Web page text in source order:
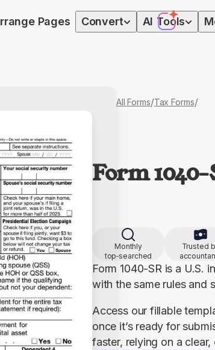
Pages Convert AI Tools
All Forms/Tax Forms/
Form 1040-
Monthly
top‑searched
Trusted
Form 1040-SR is a U.S.
with the same rules and
Access our fillable
once it’s ready for
faster, relying on a